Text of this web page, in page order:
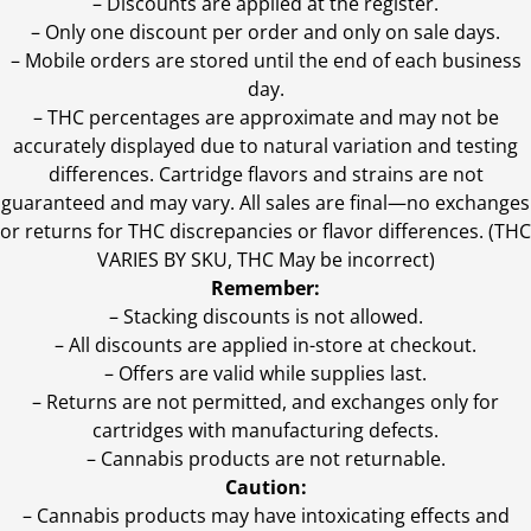
– Only one discount per order and only on sale days.
– Mobile orders are stored until the end of each business
day.
–THC percentages are approximate and may not be
accurately displayed due to natural variation and testing
differences. Cartridge flavors and strains are not
guaranteed and may vary. All sales are final—no exchanges
or returns for THC discrepancies or flavor differences. (THC
VARIES BY SKU, THC May be incorrect)
Remember:
– Stacking discounts is not allowed.
– All discounts are applied in-store at checkout.
– Offers are valid while supplies last.
– Returns are not permitted, and exchanges only for
cartridges with manufacturing defects.
– Cannabis products are not returnable.
Caution:
– Cannabis products may have intoxicating effects and